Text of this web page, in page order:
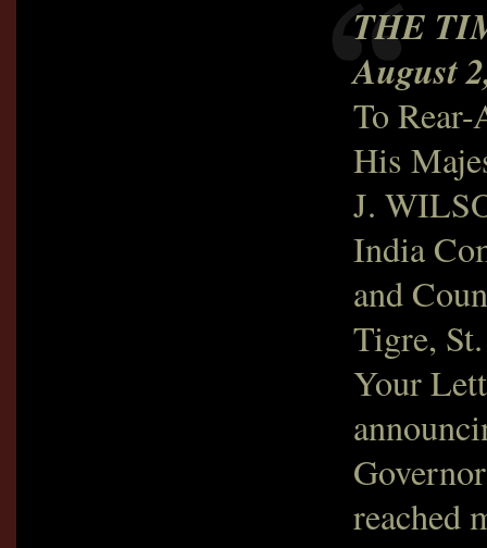
THE
August
To
His
J.
India
and
Tigre,
Your
reached